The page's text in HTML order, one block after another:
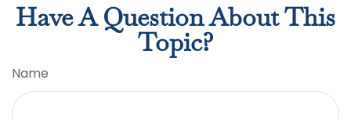
Have A Question About This
Topic?
Name